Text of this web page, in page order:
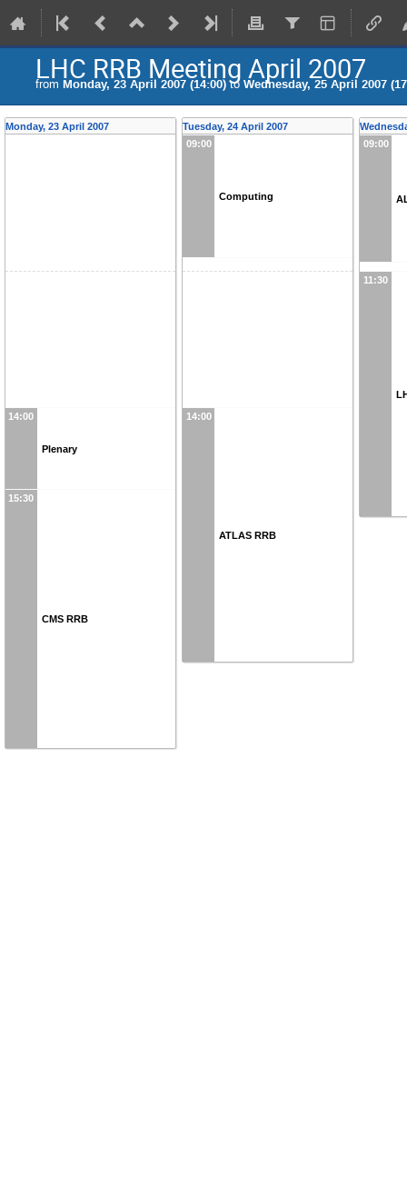
LHC RRB Meeting April 2007
from Monday, 23 April 2007 (14:00)toWednesday, 25 April 2007
Monday, 23 April 2007
14:00
Plenary
15:30
CMS RRB
Tuesday, 24 April 2007
09:00
Computing
14:00
ATLAS RRB
09:00
11:30